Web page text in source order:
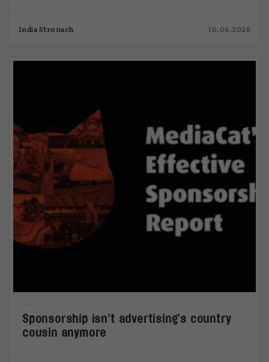
India Stronach 10.06.2026
Sponsorship isn’t advertising’s country
cousin anymore